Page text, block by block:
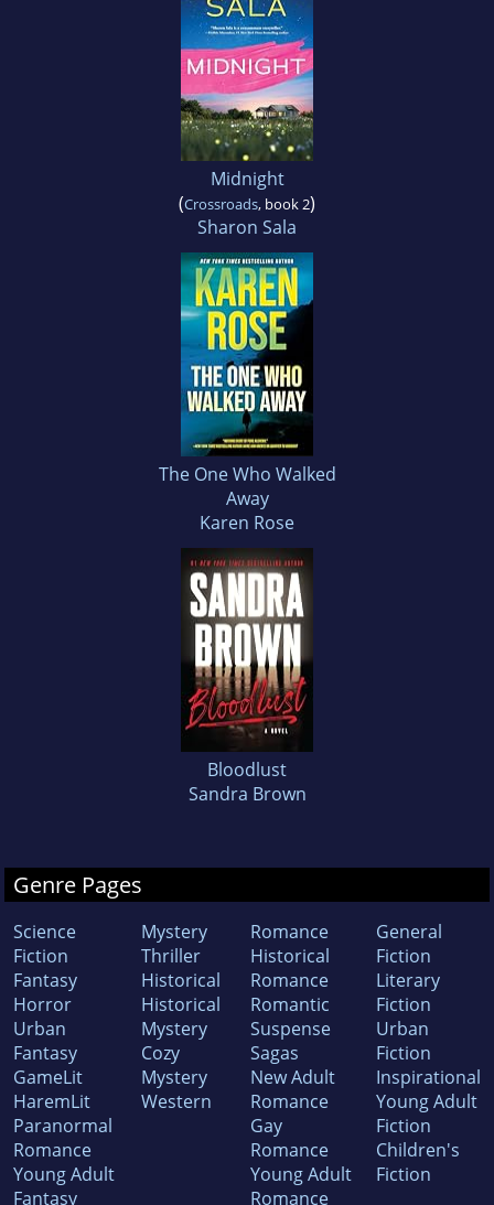
Midnight
(Crossroads, book 2)
Sharon Sala
The One Who Walked
Away
Karen Rose
Bloodlust
Sandra Brown
Genre Pages
Science
Fiction
Fantasy
Horror
Urban
Fantasy
GameLit
HaremLit
Paranormal
Romance
Young Adult
Fantasy
Mystery
Thriller
Historical
Historical
Mystery
Cozy
Mystery
Western
Romance
Historical
Romance
Romantic
Suspense
Sagas
New Adult
Romance
Gay
Romance
Young Adult
Romance
General
Fiction
Literary
Fiction
Urban
Fiction
Inspirational
Young Adult
Fiction
Children's
Fiction